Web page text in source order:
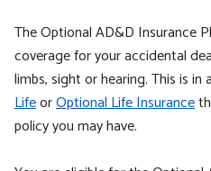
The Optional AD&D Insurance
coverage for your accidental
limbs, sight or hearing. This is
LifeorOptional Life Insurance
policy you may have.